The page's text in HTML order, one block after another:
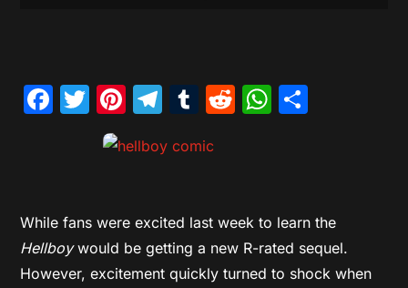
Facebook
Twitter
Pinterest
Telegram
Tumblr
Reddit
While fans were excited last week to learn the
Hellboywould be getting a new R-rated sequel.
However, excitement quickly turned to shock when